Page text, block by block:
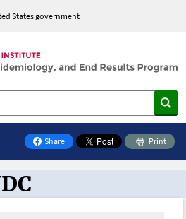
States government
Share
on Facebook
Print
Oncology Toolbox